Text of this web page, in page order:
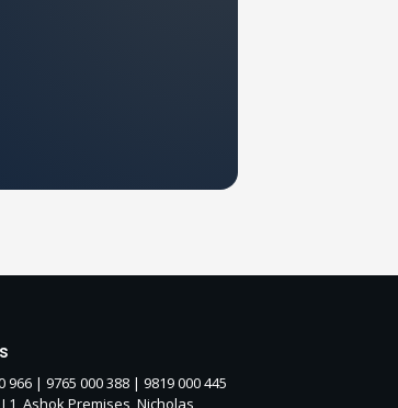
966 | 9765 000 388 | 9819 000 445
L1, Ashok Premises, Nicholas